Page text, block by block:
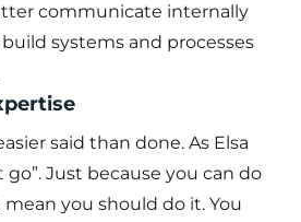
communicate internally
systems and processes
said than done. As Elsa
go”. Just because you can do
you should do it. You